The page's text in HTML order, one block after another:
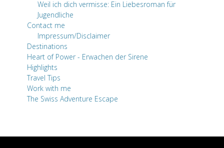
Weil ich dich vermisse: Ein Liebesroman für
Jugendliche
Contact me
Impressum/Disclaimer
Destinations
Heart of Power - Erwachen der Sirene
Highlights
Travel Tips
Work with me
The Swiss Adventure Escape